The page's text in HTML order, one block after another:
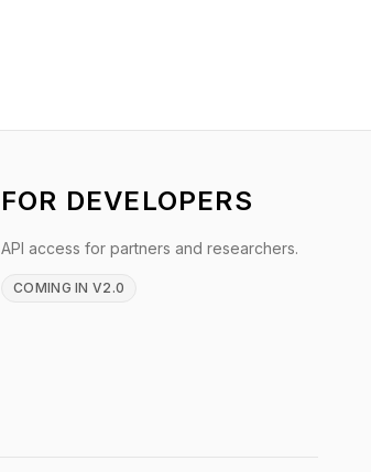
FOR DEVELOPERS
API access for partners and researchers.
COMING IN V2.0